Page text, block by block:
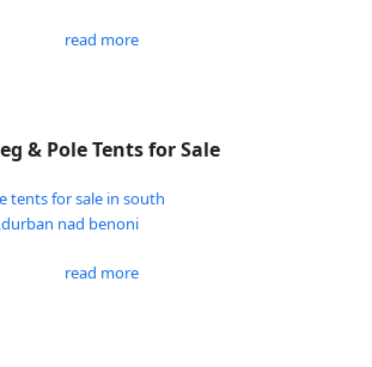
read more
& Pole Tents for Sale
read more